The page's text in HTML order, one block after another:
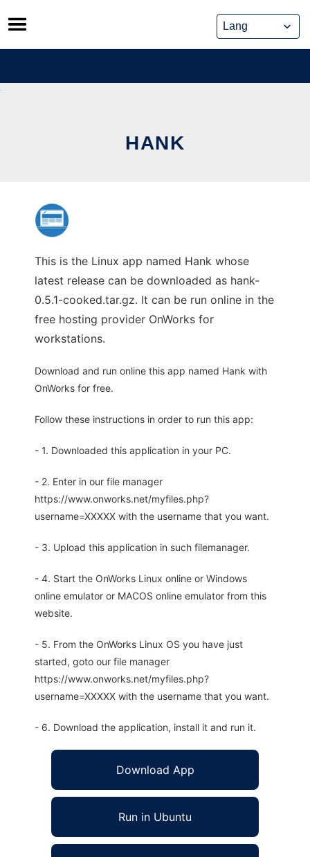
Skip
to
content
HANK
This is the Linux app named Hank whose
latest release can be downloaded as hank-
0.5.1-cooked.tar.gz. It can be run online in the
free hosting provider OnWorks for
workstations.
Download and run online this app named Hank with
OnWorks for free.
Follow these instructions in order to run this app:
- 1. Downloaded this application in your PC.
- 2. Enter in our file manager
https://www.onworks.net/myfiles.php?
username=XXXXX with the username that you want.
- 3. Upload this application in such filemanager.
- 4. Start the OnWorks Linux online or Windows
online emulator or MACOS online emulator from this
website.
- 5. From the OnWorks Linux OS you have just
started, goto our file manager
https://www.onworks.net/myfiles.php?
username=XXXXX with the username that you want.
- 6. Download the application, install it and run it.
Download App
Run in Ubuntu